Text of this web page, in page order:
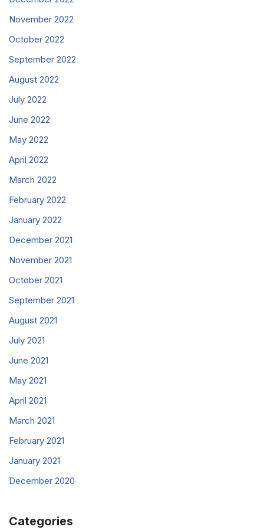
November 2022
October 2022
September 2022
August 2022
July 2022
June 2022
May 2022
April 2022
March 2022
February 2022
January 2022
December 2021
November 2021
October 2021
September 2021
August 2021
July 2021
June 2021
May 2021
April 2021
March 2021
February 2021
January 2021
December 2020
Categories